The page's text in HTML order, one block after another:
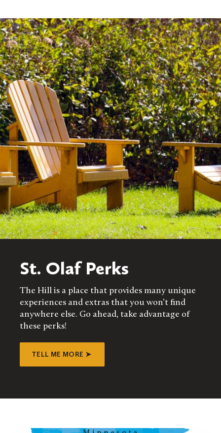
St. Olaf Perks
The Hill is a place that provides many unique
experiences and extras that you won’t find
anywhere else. Go ahead, take advantage of
these perks!
TELL ME MORE ➤